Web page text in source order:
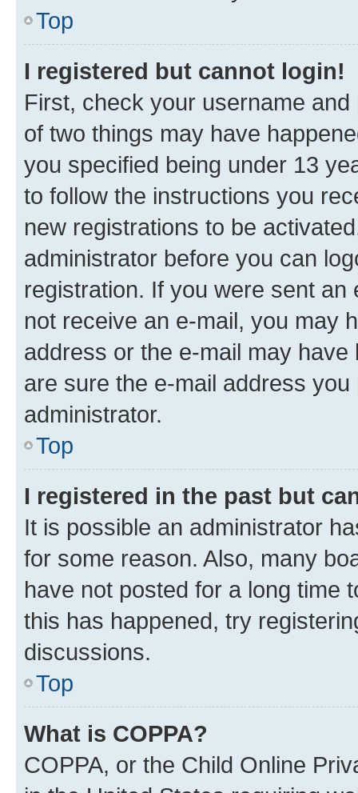
Top
I registered but cannot login!
First, check your username
of two things may have
you specified being under 13
to follow the instructions you
new registrations to be
administrator before you can
registration. If you were sent
not receive an e-mail, you may
address or the e-mail may
are sure the e-mail address
administrator.
Top
I registered in the past but
It is possible an administrator
for some reason. Also, many
have not posted for a long time
this has happened, try
discussions.
Top
What is COPPA?
COPPA, or the Child Online